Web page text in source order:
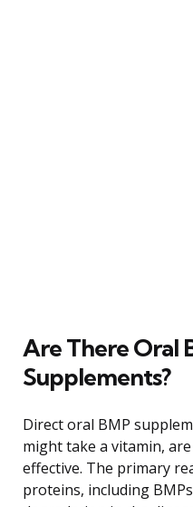
Are There Oral
Supplements?
Direct oral BMP
might take a vitamin,
effective. The primary
proteins, including